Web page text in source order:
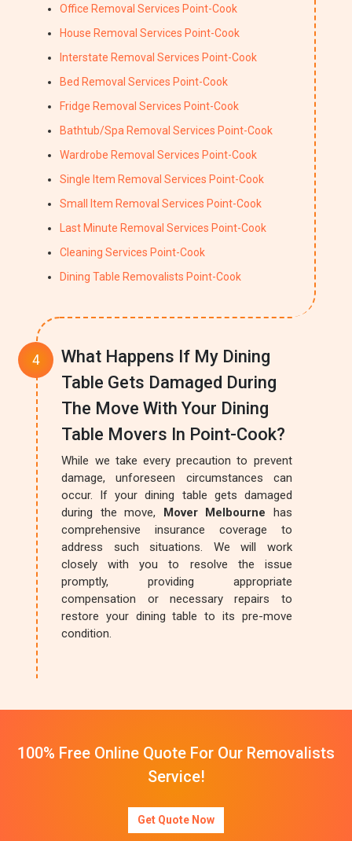
Office Removal Services Point-Cook
House Removal Services Point-Cook
Interstate Removal Services Point-Cook
Bed Removal Services Point-Cook
Fridge Removal Services Point-Cook
Bathtub/Spa Removal Services Point-Cook
Wardrobe Removal Services Point-Cook
Single Item Removal Services Point-Cook
Small Item Removal Services Point-Cook
Last Minute Removal Services Point-Cook
Cleaning Services Point-Cook
Dining Table Removalists Point-Cook
What Happens If My Dining
Table Gets Damaged During
The Move With Your Dining
Table Movers In Point-Cook?
While we take every precaution to prevent
damage, unforeseen circumstances can
occur. If your dining table gets damaged
during the move, Mover Melbourne has
comprehensive insurance coverage to
address such situations. We will work
closely with you to resolve the issue
promptly, providing appropriate
compensation or necessary repairs to
restore your dining table to its pre-move
condition.
100% Free Online Quote For Our Removalists
Service!
Get Quote Now